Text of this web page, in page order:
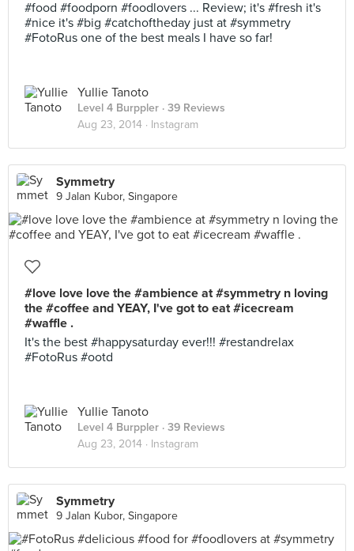
#food #foodporn #foodlovers ... Review; it's #fresh it's
#nice it's #big #catchoftheday just at #symmetry
#FotoRus one of the best meals I have so far!
Yullie Tanoto
Level 4 Burppler · 39 Reviews
Aug 23, 2014 · Instagram
Symmetry
9 Jalan Kubor, Singapore
#love love love the #ambience at #symmetry n loving
the #coffee and YEAY, I've got to eat #icecream
#waffle .
It's the best #happysaturday ever!!! #restandrelax
#FotoRus #ootd
Yullie Tanoto
Level 4 Burppler · 39 Reviews
Aug 23, 2014 · Instagram
Symmetry
9 Jalan Kubor, Singapore